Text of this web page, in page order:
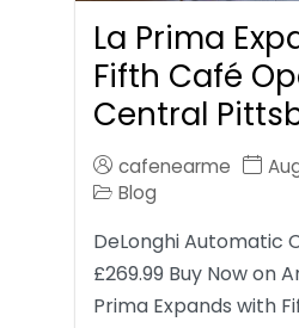
La Prima
Fifth Café
Central
cafenearme
Blog
DeLonghi Automatic
£269.99 Buy Now on
Prima Expands with